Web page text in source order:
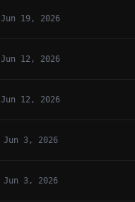
Jun 19, 2026
Jun 12, 2026
Jun 12, 2026
Jun 3, 2026
Jun 3, 2026